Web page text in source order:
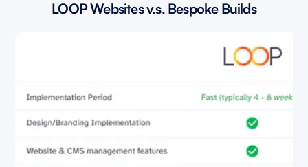
LOOP Websites v.s. Bespoke Builds